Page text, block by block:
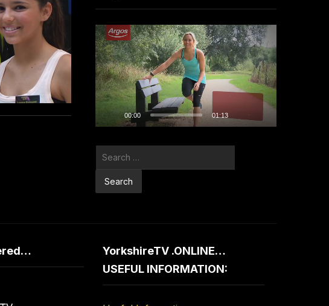
Video
Player
00:00 01:13
YorkshireTV .ONLINE…
USEFUL INFORMATION: